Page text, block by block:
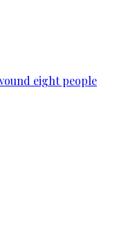
eight people